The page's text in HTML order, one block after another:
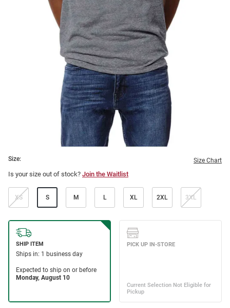
Size: Size Chart
Is your size out of stock? Join the Waitlist
XS S M L XL 2XL 3XL